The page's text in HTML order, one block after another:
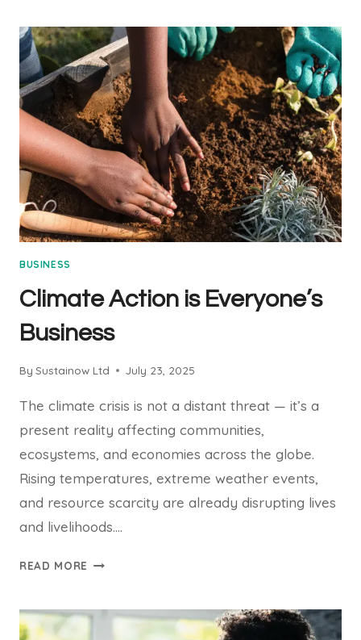
DESIGNING
A
WORLD
WITHOUT
WASTE
BUSINESS
Climate Action is Everyone’s
Business
By Sustainow Ltd July 23, 2025
The climate crisis is not a distant threat — it’s a
present reality affecting communities,
ecosystems, and economies across the globe.
Rising temperatures, extreme weather events,
and resource scarcity are already disrupting lives
and livelihoods….
READ MORE CLIMATE
EVERYONE’S